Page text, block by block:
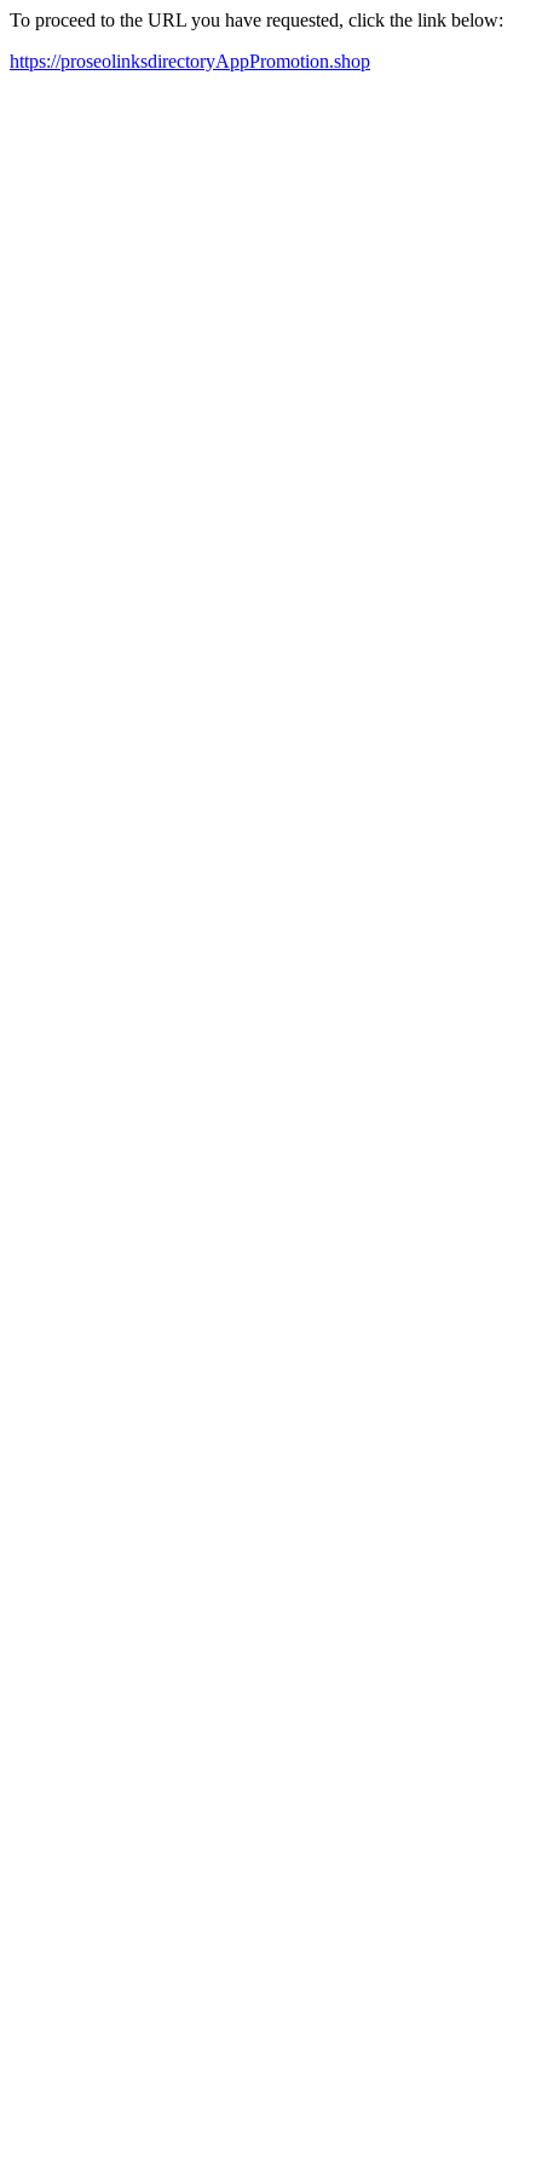
To proceed to the URL you have requested, click the link below:
https://proseolinksdirectoryAppPromotion.shop